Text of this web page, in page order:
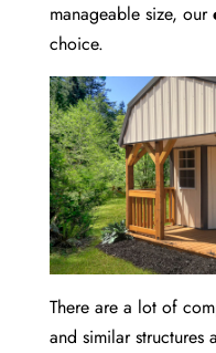
manageable size, our
choice.
There are a lot of
and similar structures